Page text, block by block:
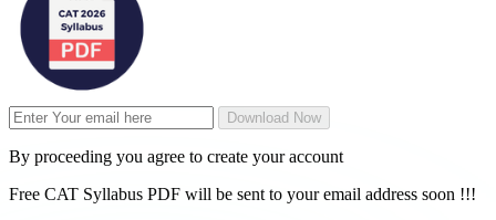
Download Now
By proceeding you agree to create your account
Free CAT Syllabus PDF will be sent to your email address soon !!!